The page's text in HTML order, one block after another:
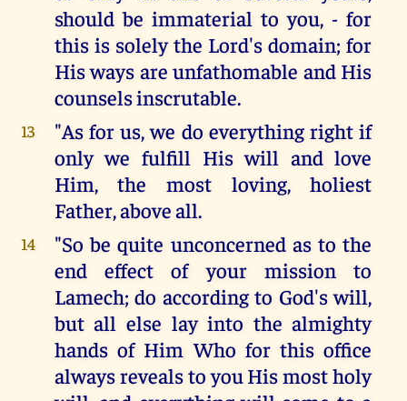
should be immaterial to you, - for
this is solely the Lord's domain; for
His ways are unfathomable and His
counsels inscrutable.
13
"As for us, we do everything right if
only we fulfill His will and love
Him, the most loving, holiest
Father, above all.
14
"So be quite unconcerned as to the
end effect of your mission to
Lamech; do according to God's will,
but all else lay into the almighty
hands of Him Who for this office
always reveals to you His most holy